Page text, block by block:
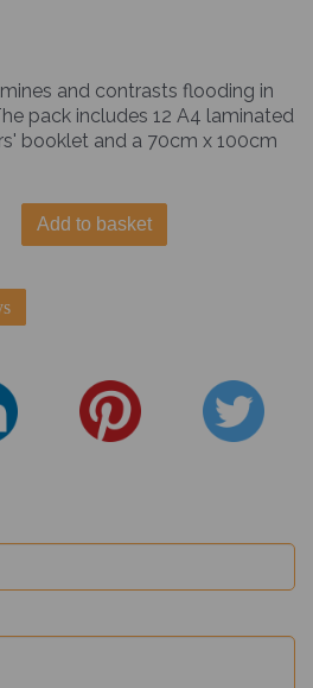
and contrasts flooding in
pack includes 12 A4 laminated
booklet and a 70cm x 100cm
Add to basket